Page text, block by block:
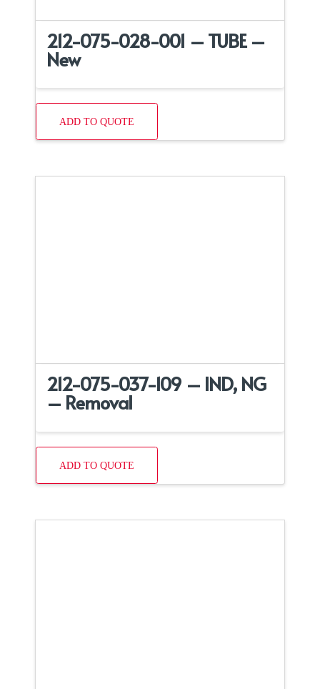
212-075-028-001 – TUBE –
New
ADD TO QUOTE
212-075-037-109 – IND, NG
– Removal
ADD TO QUOTE